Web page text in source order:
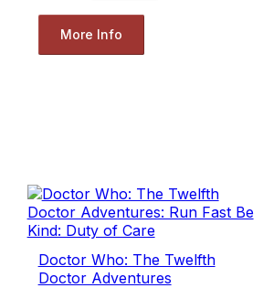
More Info
Doctor Who: The Twelfth
Doctor Adventures